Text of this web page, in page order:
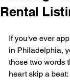
Rental
If you've ever
in Philadelphia,
those two words
heart skip a